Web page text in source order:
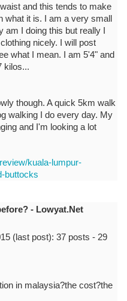
and this tends to make
what it is. I am a very small
am I doing this but really I
nicely. I will post
what I mean. I am 5'4" and
kilos...
though. A quick 5km walk
walking I do every day. My
and I'm looking a lot
kuala-lumpur-
buttocks
- Lowyat.Net
(last post): 37 posts - ‎29
in malaysia?the cost?the